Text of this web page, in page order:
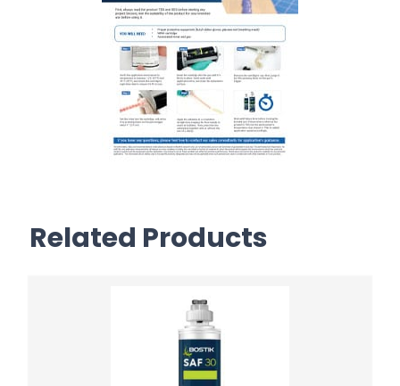
Related Products